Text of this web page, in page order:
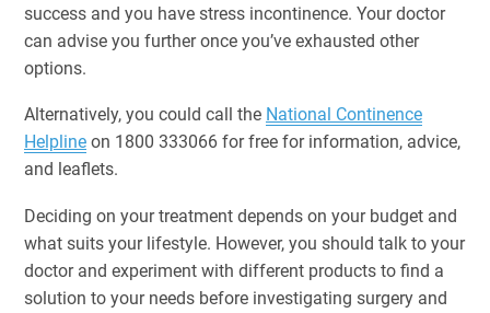
success and you have stress incontinence. Your doctor
can advise you further once you’ve exhausted other
options.
Alternatively, you could call the National Continence
Helpline on 1800 333066 for free for information, advice,
and leaflets.
Deciding on your treatment depends on your budget and
what suits your lifestyle. However, you should talk to your
doctor and experiment with different products to find a
solution to your needs before investigating surgery and